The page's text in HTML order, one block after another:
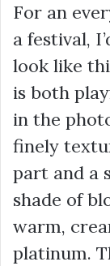
For an
a festival,
look like
is both
in the
finely
part and a
shade of
warm,
platinum.